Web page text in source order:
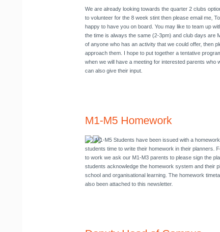
We are already looking towards the quarter 2 clubs
to volunteer for the 8 week stint then please email me,
happy to have you on board. You may like to team up
the time is always the same (2-3pm) and club days are
of anyone who has an activity that we could offer, then
approach them. I hope to put together a tentative
when we will have a meeting for interested parents who
can also give their input.
M1-M5 Homework
M1-M5 Students have been issued with a
students time to write their homework in their planners.
to work we ask our M1-M3 parents to please sign the
students acknowledge the homework system and their
school and organisational learning. The homework
also been attached to this newsletter.